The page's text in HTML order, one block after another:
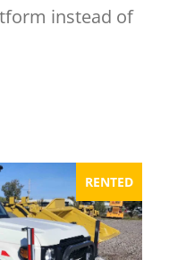
instead of
RENTED